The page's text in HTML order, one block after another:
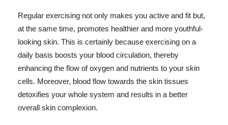
Regular exercising not only makes you active and fit but,
at the same time, promotes healthier and more youthful-
looking skin. This is certainly because exercising on a
daily basis boosts your blood circulation, thereby
enhancing the flow of oxygen and nutrients to your skin
cells. Moreover, blood flow towards the skin tissues
detoxifies your whole system and results in a better
overall skin complexion.